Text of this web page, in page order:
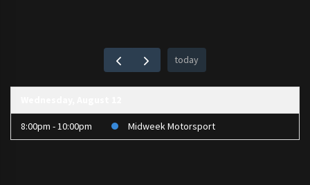
today
8:00pm - 10:00pm Midweek Motorsport